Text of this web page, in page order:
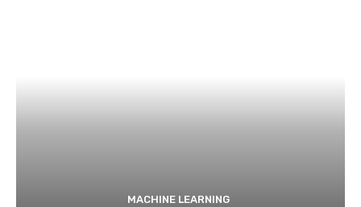
MACHINE LEARNING